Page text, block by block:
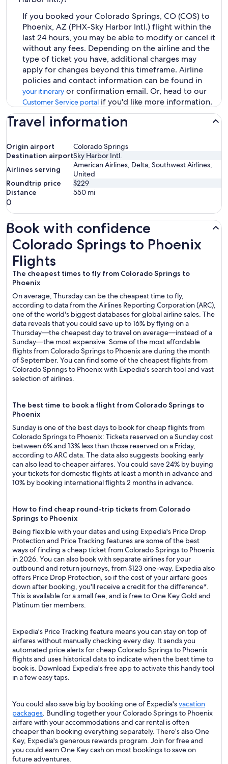
If you booked your Colorado Springs, CO (COS) to
Phoenix, AZ (PHX-Sky Harbor Intl.) flight within the
last 24 hours, you may be able to modify or cancel it
without any fees. Depending on the airline and the
type of ticket you have, additional charges may
apply for changes beyond this timeframe. Airline
policies and contact information can be found in
your itinerary or confirmation email. Or, head to our
Customer Service portal if you'd like more information.
Travel information
Origin airport
Colorado Springs
Destination airportSky Harbor Intl.
Airlines serving
American Airlines, Delta, Southwest Airlines,
United
Roundtrip price
$229
Distance
550 mi
0
Book with confidence
Colorado Springs to Phoenix
Flights
The cheapest times to fly from Colorado Springs to
Phoenix
On average, Thursday can be the cheapest time to fly,
according to data from the Airlines Reporting Corporation (ARC),
one of the world's biggest databases for global airline sales. The
data reveals that you could save up to 16% by flying on a
Thursday—the cheapest day to travel on average—instead of a
Sunday—the most expensive. Some of the most affordable
flights from Colorado Springs to Phoenix are during the month
of September. You can find some of the cheapest flights from
Colorado Springs to Phoenix with Expedia's search tool and vast
selection of airlines.
The best time to book a flight from Colorado Springs to
Phoenix
Sunday is one of the best days to book for cheap flights from
Colorado Springs to Phoenix: Tickets reserved on a Sunday cost
between 6% and 13% less than those reserved on a Friday,
according to ARC data. The data also suggests booking early
can also lead to cheaper airfares. You could save 24% by buying
your tickets for domestic flights at least a month in advance and
10% by booking international flights 2 months in advance.
How to find cheap round-trip tickets from Colorado
Springs to Phoenix
Being flexible with your dates and using Expedia's Price Drop
Protection and Price Tracking features are some of the best
ways of finding a cheap ticket from Colorado Springs to Phoenix
in 2026. You can also book with separate airlines for your
outbound and return journeys, from $123 one-way. Expedia also
offers Price Drop Protection, so if the cost of your airfare goes
down after booking, you'll receive a credit for the difference*.
This is available for a small fee, and is free to One Key Gold and
Platinum tier members.
Expedia's Price Tracking feature means you can stay on top of
airfares without manually checking every day. It sends you
automated price alerts for cheap Colorado Springs to Phoenix
flights and uses historical data to indicate when the best time to
book is. Download Expedia's free app to activate this handy tool
in a few easy taps.
You could also save big by booking one of Expedia'svacation
packages. Bundling together your Colorado Springs to Phoenix
airfare with your accommodations and car rental is often
cheaper than booking everything separately. There’s also One
Key, Expedia's generous rewards program. Join for free and
you could earn One Key cash on most bookings to save on
future adventures.
Colorado Springs to Phoenix Flights